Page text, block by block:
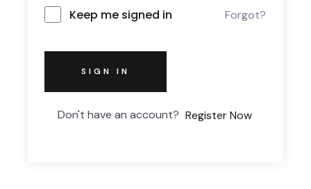
Keep me signed in Forgot?
SIGN IN
Don't have an account? Register Now